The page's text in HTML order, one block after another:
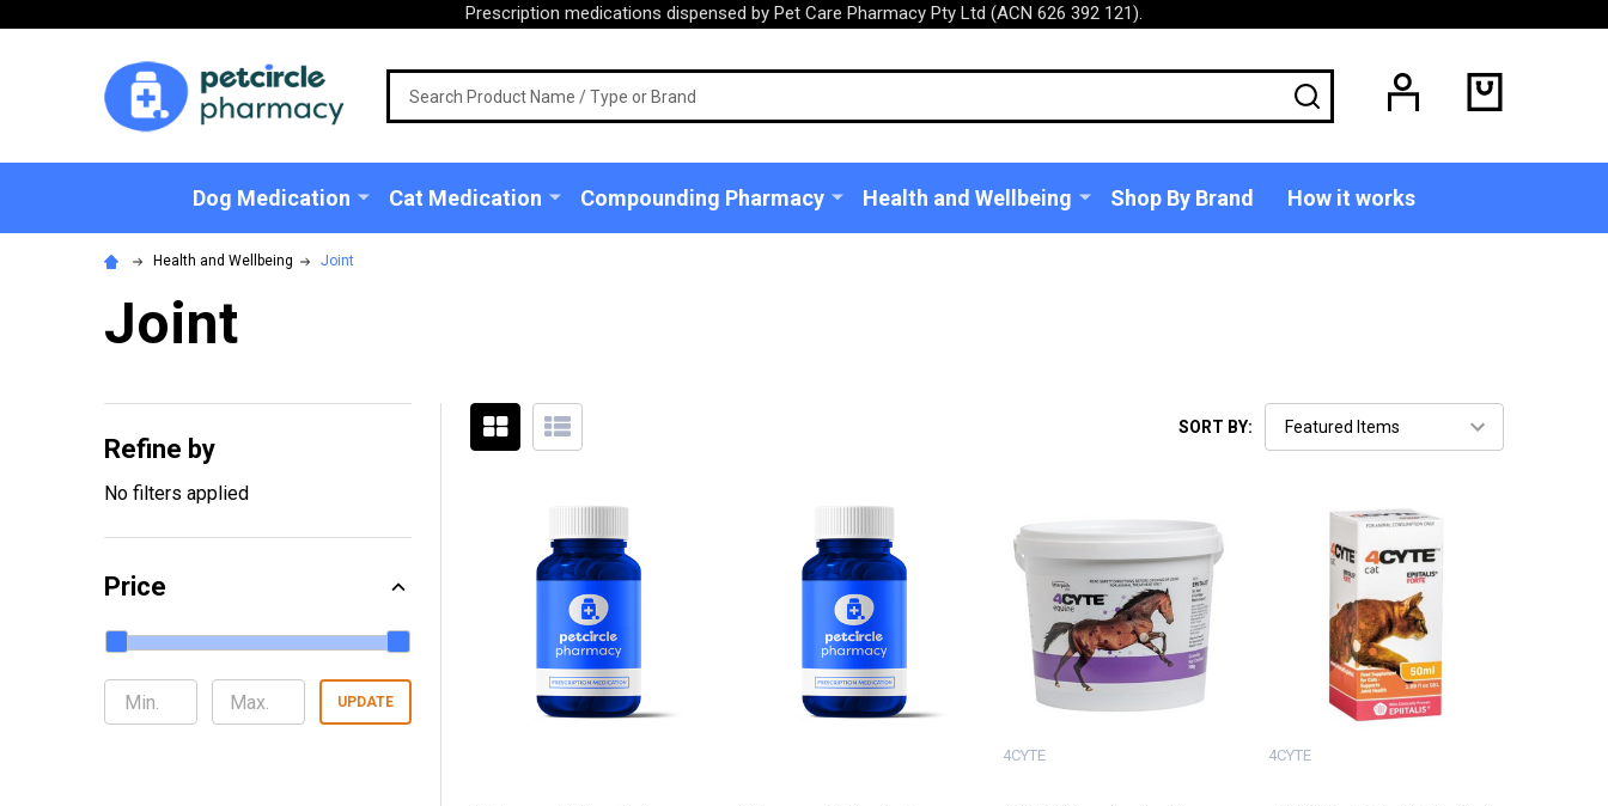
Prescription medications dispensed by Pet Care Pharmacy Pty Ltd (ACN 626 392 121).
SEARCH
Dog Medication Cat Medication Compounding Pharmacy Health and Wellbeing Shop By Brand How it works
Health and Wellbeing Joint
Joint
Filter
By
Refine by
No filters applied
Price
UPDATE
SORT BY:
4CYTE 4CYTE